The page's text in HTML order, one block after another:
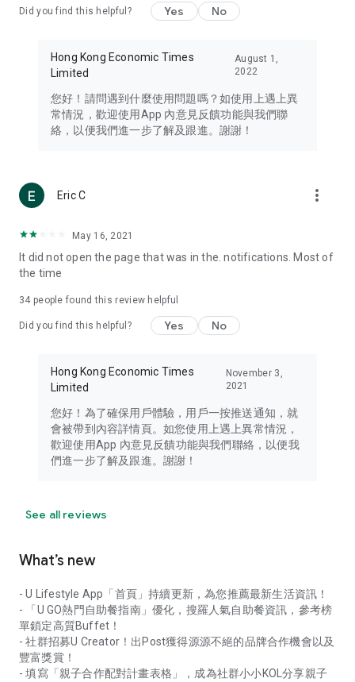
Travel – Staying abreast of issues of concern to Hong Kong
information in the Greater Bay Area, Macau, Japan, Taiwan,
Thailand, South Korea, and other destinations.
Technology – Testing the latest and trendiest tech products
such as mobile phones, computers, cameras, headphones,
(U... Bloggers share diverse lifestyle experiences and food
reviews.
Download now for free and create your own U Lifestyle – a
brand new experience with a different lifestyle!
in the app or email info@ulifestyle.com.hk)
Did you find this helpful? Yes No
Hong Kong Economic Times
Limited
August 1,
2022
您好！請問遇到什麼使用問題嗎？如使用上遇上異
常情況，歡迎使用App 內意見反饋功能與我們聯
絡，以便我們進一步了解及跟進。謝謝！
Eric C more_vert
May 16, 2021
It did not open the page that was in the. notifications. Most of
the time
34 people found this review helpful
Did you find this helpful? Yes No
Hong Kong Economic Times
Limited
November 3,
2021
您好！為了確保用戶體驗，用戶一按推送通知，就
會被帶到內容詳情頁。如您使用上遇上異常情況，
歡迎使用App 內意見反饋功能與我們聯絡，以便我
們進一步了解及跟進。謝謝！
See all reviews
What’s new
- U Lifestyle App「首頁」持續更新，為您推薦最新生活資訊！
- 「U GO熱門自助餐指南」優化，搜羅人氣自助餐資訊，參考榜
單鎖定高質Buffet！
- 社群招募U Creator！出Post獲得源源不絕的品牌合作機會以及
豐富獎賞！
- 填寫「親子合作配對計畫表格」，成為社群小小KOL分享親子